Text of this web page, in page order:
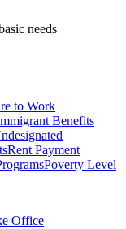
needs
to Work
Benefits
Rent Payment
Poverty Level
Office